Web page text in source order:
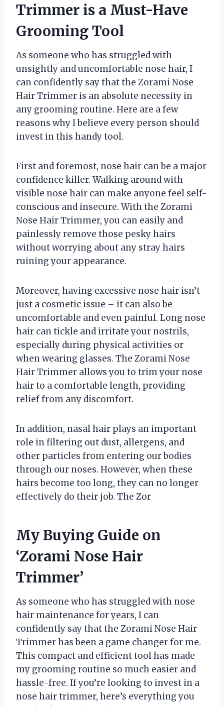
Trimmer is a Must-Have
Grooming Tool
As someone who has struggled with
unsightly and uncomfortable nose hair, I
can confidently say that the Zorami Nose
Hair Trimmer is an absolute necessity in
any grooming routine. Here are a few
reasons why I believe every person should
invest in this handy tool.
First and foremost, nose hair can be a major
confidence killer. Walking around with
visible nose hair can make anyone feel self-
conscious and insecure. With the Zorami
Nose Hair Trimmer, you can easily and
painlessly remove those pesky hairs
without worrying about any stray hairs
ruining your appearance.
Moreover, having excessive nose hair isn’t
just a cosmetic issue – it can also be
uncomfortable and even painful. Long nose
hair can tickle and irritate your nostrils,
especially during physical activities or
when wearing glasses. The Zorami Nose
Hair Trimmer allows you to trim your nose
hair to a comfortable length, providing
relief from any discomfort.
In addition, nasal hair plays an important
role in filtering out dust, allergens, and
other particles from entering our bodies
through our noses. However, when these
hairs become too long, they can no longer
effectively do their job. The Zor
My Buying Guide on
‘Zorami Nose Hair
Trimmer’
As someone who has struggled with nose
hair maintenance for years, I can
confidently say that the Zorami Nose Hair
Trimmer has been a game changer for me.
This compact and efficient tool has made
my grooming routine so much easier and
hassle-free. If you’re looking to invest in a
nose hair trimmer, here’s everything you